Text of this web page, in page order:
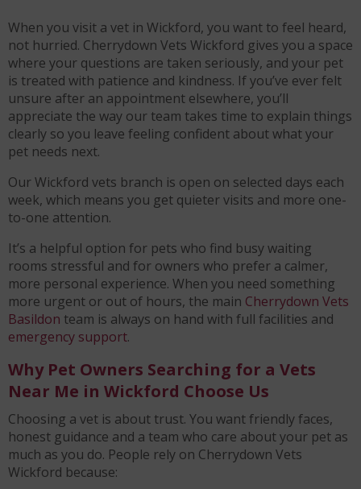
When you visit a vet in Wickford, you want to feel heard,
not hurried. Cherrydown Vets Wickford gives you a space
where your questions are taken seriously, and your pet
is treated with patience and kindness. If you’ve ever felt
unsure after an appointment elsewhere, you’ll
appreciate the way our team takes time to explain things
clearly so you leave feeling confident about what your
pet needs next.
Our Wickford vets branch is open on selected days each
week, which means you get quieter visits and more one-
to-one attention.
It’s a helpful option for pets who find busy waiting
rooms stressful and for owners who prefer a calmer,
more personal experience. When you need something
more urgent or out of hours, the main Cherrydown Vets
Basildon team is always on hand with full facilities and
emergency support.
Why Pet Owners Searching for a Vets
Near Me in Wickford Choose Us
Choosing a vet is about trust. You want friendly faces,
honest guidance and a team who care about your pet as
much as you do. People rely on Cherrydown Vets
Wickford because: